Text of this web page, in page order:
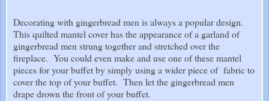
Decorating with gingerbread men is always a popular design.
This quilted mantel cover has the appearance of a garland of
gingerbread men strung together and stretched over the
fireplace. You could even make and use one of these mantel
pieces for your buffet by simply using a wider piece of fabric to
cover the top of your buffet. Then let the gingerbread men
drape drown the front of your buffet.